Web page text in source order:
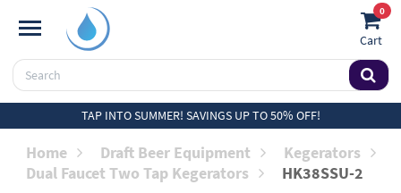
0
Cart
TAP INTO SUMMER! SAVINGS UP TO 50% OFF!
Home Draft Beer Equipment
Kegerators
Dual Faucet Two Tap Kegerators
HK38SSU-2